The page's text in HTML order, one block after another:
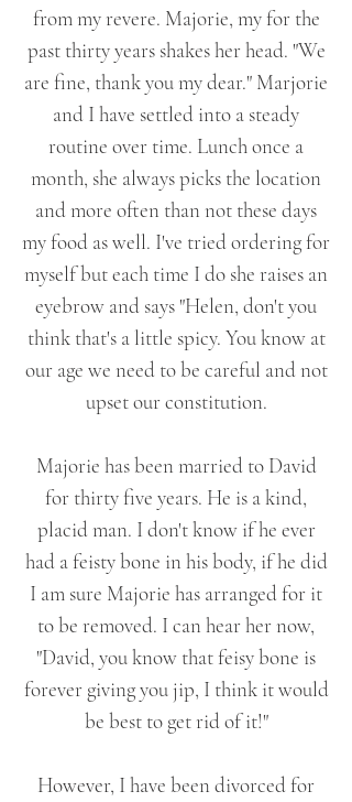
from my revere. Majorie, my for the
past thirty years shakes her head. "We
are fine, thank you my dear." Marjorie
and I have settled into a steady
routine over time. Lunch once a
month, she always picks the location
and more often than not these days
my food as well. I've tried ordering for
myself but each time I do she raises an
eyebrow and says "Helen, don't you
think that's a little spicy. You know at
our age we need to be careful and not
upset our constitution.
Majorie has been married to David
for thirty five years. He is a kind,
placid man. I don't know if he ever
had a feisty bone in his body, if he did
I am sure Majorie has arranged for it
to be removed. I can hear her now,
"David, you know that feisy bone is
forever giving you jip, I think it would
be best to get rid of it!"
However, I have been divorced for